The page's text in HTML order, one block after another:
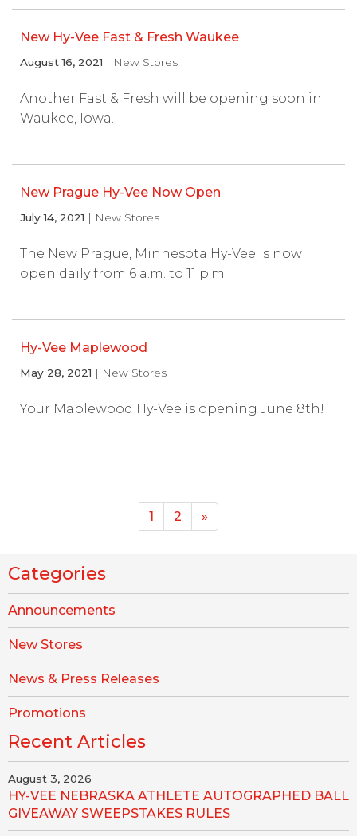
New Hy-Vee Fast & Fresh Waukee
August 16, 2021 | New Stores
Another Fast & Fresh will be opening soon in
Waukee, Iowa.
New Prague Hy-Vee Now Open
July 14, 2021 | New Stores
The New Prague, Minnesota Hy-Vee is now
open daily from 6 a.m. to 11 p.m.
Hy-Vee Maplewood
May 28, 2021 | New Stores
Your Maplewood Hy-Vee is opening June 8th!
1 2 »
Categories
Announcements
New Stores
News & Press Releases
Promotions
Recent Articles
August 3, 2026
HY-VEE NEBRASKA ATHLETE AUTOGRAPHED BALL
GIVEAWAY SWEEPSTAKES RULES